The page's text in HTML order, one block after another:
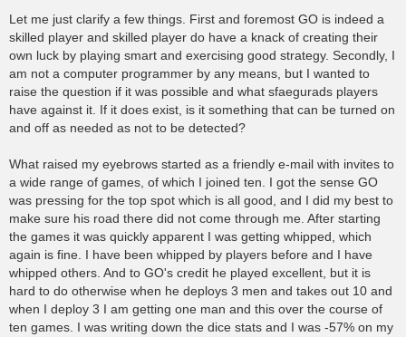
s
Let me just clarify a few things. First and foremost GO is indeed a
skilled player and skilled player do have a knack of creating their
own luck by playing smart and exercising good strategy. Secondly, I
am not a computer programmer by any means, but I wanted to
raise the question if it was possible and what sfaegurads players
have against it. If it does exist, is it something that can be turned on
and off as needed as not to be detected?
What raised my eyebrows started as a friendly e-mail with invites to
a wide range of games, of which I joined ten. I got the sense GO
was pressing for the top spot which is all good, and I did my best to
make sure his road there did not come through me. After starting
the games it was quickly apparent I was getting whipped, which
again is fine. I have been whipped by players before and I have
whipped others. And to GO's credit he played excellent, but it is
hard to do otherwise when he deploys 3 men and takes out 10 and
when I deploy 3 I am getting one man and this over the course of
ten games. I was writing down the dice stats and I was -57% on my